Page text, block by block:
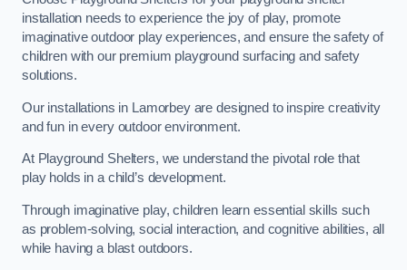
installation needs to experience the joy of play, promote
imaginative outdoor play experiences, and ensure the safety of
children with our premium playground surfacing and safety
solutions.
Our installations in Lamorbey are designed to inspire creativity
and fun in every outdoor environment.
At Playground Shelters, we understand the pivotal role that
play holds in a child’s development.
Through imaginative play, children learn essential skills such
as problem-solving, social interaction, and cognitive abilities, all
while having a blast outdoors.